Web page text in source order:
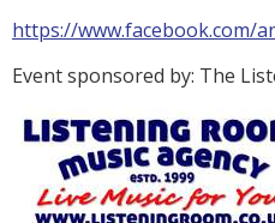
https://www.facebook.com/
Event sponsored by: The